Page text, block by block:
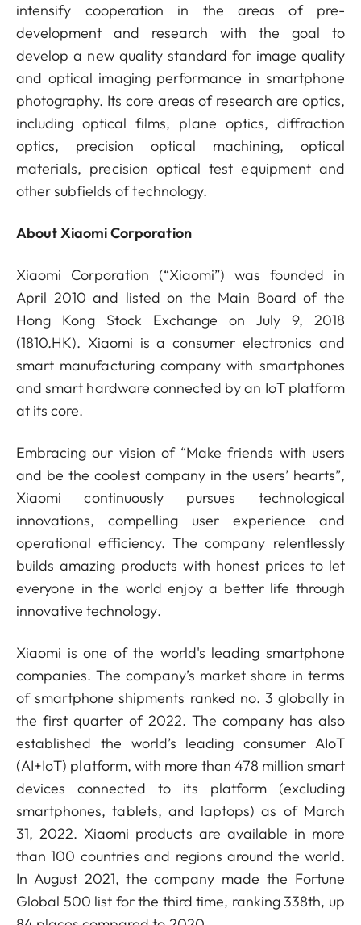
intensify cooperation in the areas of pre-
development and research with the goal to
develop a new quality standard for image quality
and optical imaging performance in smartphone
photography. Its core areas of research are optics,
including optical films, plane optics, diffraction
optics, precision optical machining, optical
materials, precision optical test equipment and
other subfields of technology.
About Xiaomi Corporation
Xiaomi Corporation (“Xiaomi”) was founded in
April 2010 and listed on the Main Board of the
Hong Kong Stock Exchange on July 9, 2018
(1810.HK). Xiaomi is a consumer electronics and
smart manufacturing company with smartphones
and smart hardware connected by an IoT platform
at its core.
Embracing our vision of “Make friends with users
and be the coolest company in the users’ hearts”,
Xiaomi continuously pursues technological
innovations, compelling user experience and
operational efficiency. The company relentlessly
builds amazing products with honest prices to let
everyone in the world enjoy a better life through
innovative technology.
Xiaomi is one of the world's leading smartphone
companies. The company’s market share in terms
of smartphone shipments ranked no. 3 globally in
the first quarter of 2022. The company has also
established the world’s leading consumer AIoT
(AI+IoT) platform, with more than 478 million smart
devices connected to its platform (excluding
smartphones, tablets, and laptops) as of March
31, 2022. Xiaomi products are available in more
than 100 countries and regions around the world.
In August 2021, the company made the Fortune
Global 500 list for the third time, ranking 338th, up